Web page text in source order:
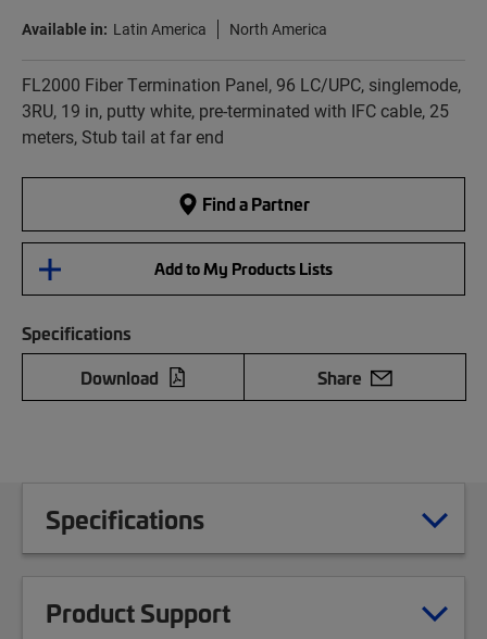
Available in: Latin America North America
FL2000 Fiber Termination Panel, 96 LC/UPC, singlemode,
3RU, 19 in, putty white, pre-terminated with IFC cable, 25
meters, Stub tail at far end
Find a Partner
Add to My Products Lists
Specifications
Download
Share
Specifications
Product Support